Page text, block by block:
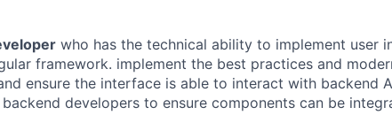
who has the technical ability to implement user
framework. implement the best practices and
ensure the interface is able to interact with backend
developers to ensure components can be